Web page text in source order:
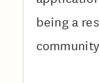
being a